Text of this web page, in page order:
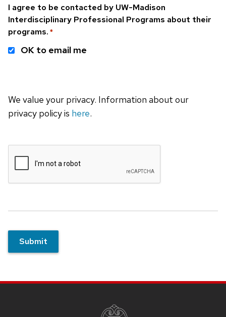
I agree to be contacted by UW-Madison
Interdisciplinary Professional Programs about their
programs. *
OK to email me
We value your privacy. Information about our
privacy policy is here.
Submit